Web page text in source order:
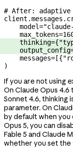
# After:
    model
=
    max_tokens
=
    thinking
={
    output_config
    messages
= [{
)
If you are not using
On Claude Opus 4.6
Sonnet 4.6, thinking
parameter. On
by default when you
Opus 5, you can
Fable 5 and Claude
whether you set the